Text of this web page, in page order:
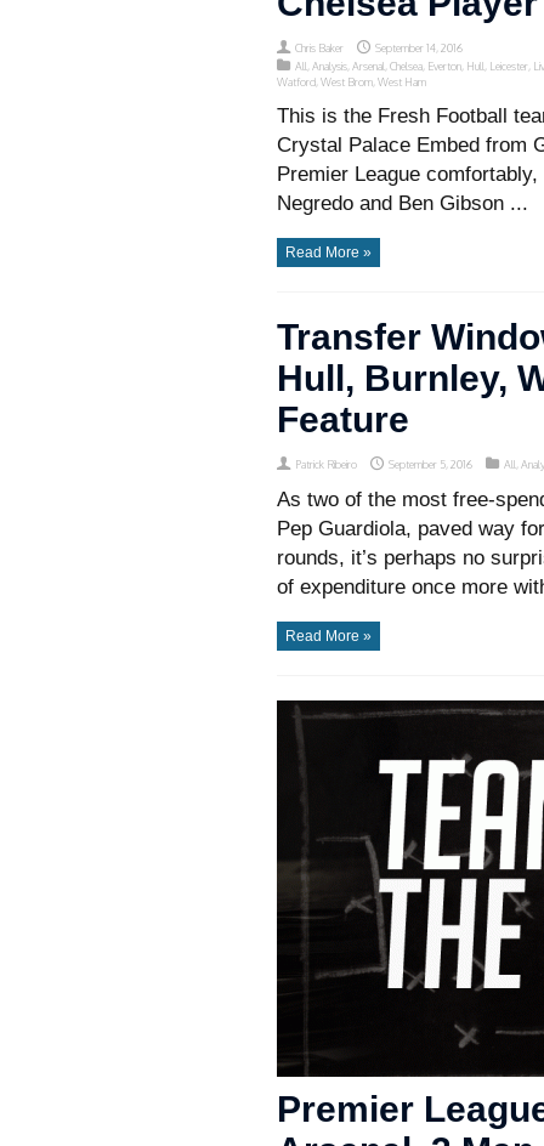
Chris Baker
September 14, 2016
All Analysis Arsenal Chelsea Everton Hull Leicester
Watford West Brom West Ham
This is the Fresh Football
Crystal Palace Embed from
Premier League
Negredo and Ben Gibson ...
Read More »
Transfer
Hull, Burnley,
Feature
Patrick Ribeiro September 5, 2016 All
As two of the most free-
Pep Guardiola, paved way
rounds, it’s perhaps no
of expenditure once more
Read More »
Premier